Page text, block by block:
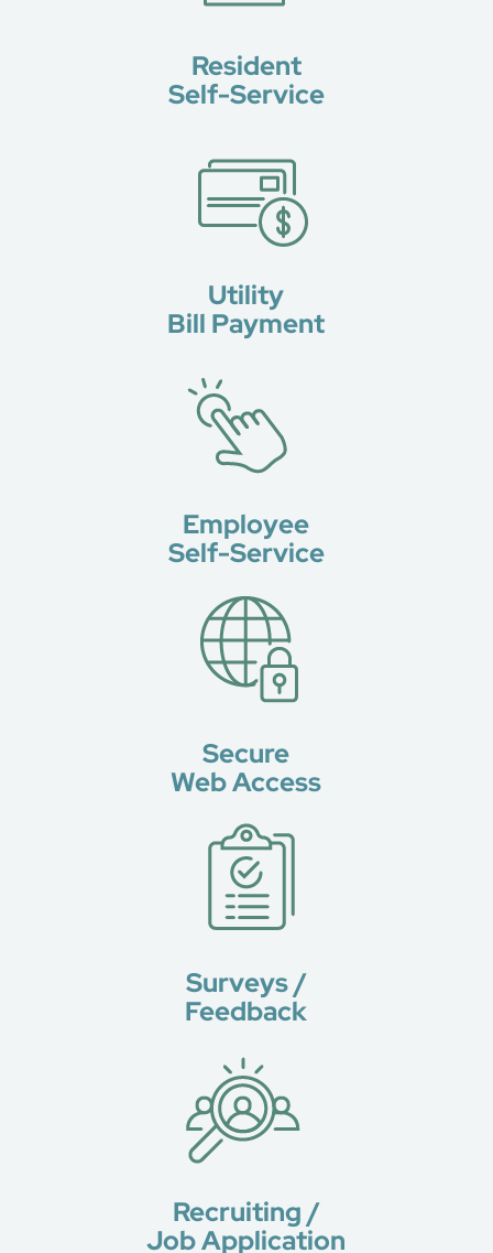
Resident
Self-Service
Utility
Bill Payment
Employee
Self-Service
Secure
Web Access
Surveys /
Feedback
Recruiting /
Job Application